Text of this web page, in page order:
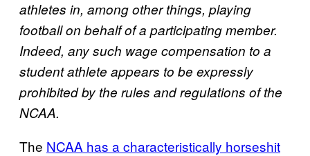
athletes in, among other things, playing
football on behalf of a participating member.
Indeed, any such wage compensation to a
student athlete appears to be expressly
prohibited by the rules and regulations of the
NCAA.
The NCAA has a characteristically horseshit